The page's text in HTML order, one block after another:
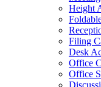
Height
Filing
Desk
Office
Office
– Electrical Works
– Carpentry Works
– Office Reinstatement
– Relocation